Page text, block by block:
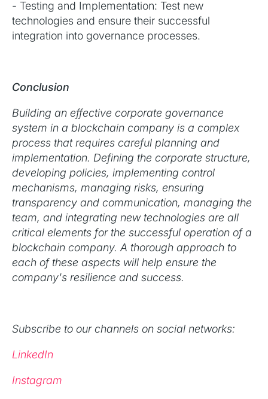
- Testing and Implementation: Test new
technologies and ensure their successful
integration into governance processes.
Conclusion
Building an effective corporate governance
system in a blockchain company is a complex
process that requires careful planning and
implementation. Defining the corporate structure,
developing policies, implementing control
mechanisms, managing risks, ensuring
transparency and communication, managing the
team, and integrating new technologies are all
critical elements for the successful operation of a
blockchain company. A thorough approach to
each of these aspects will help ensure the
company's resilience and success.
Subscribe to our channels on social networks:
LinkedIn
Instagram